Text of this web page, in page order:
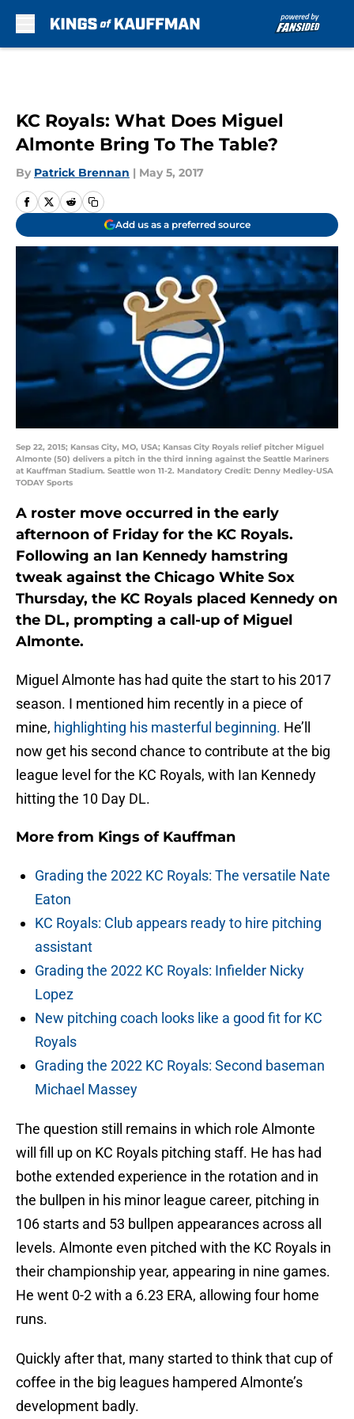
KC Royals: What Does Miguel
Almonte Bring To The Table?
By Patrick Brennan | May 5, 2017
Add us as a preferred source
Sep 22, 2015; Kansas City, MO, USA; Kansas City Royals relief pitcher Miguel
Almonte (50) delivers a pitch in the third inning against the Seattle Mariners
at Kauffman Stadium. Seattle won 11-2. Mandatory Credit: Denny Medley-USA
TODAY Sports
A roster move occurred in the early
afternoon of Friday for the KC Royals.
Following an Ian Kennedy hamstring
tweak against the Chicago White Sox
Thursday, the KC Royals placed Kennedy on
the DL, prompting a call-up of Miguel
Almonte.
Miguel Almonte has had quite the start to his 2017
season. I mentioned him recently in a piece of
mine, highlighting his masterful beginning. He’ll
now get his second chance to contribute at the big
league level for the KC Royals, with Ian Kennedy
hitting the 10 Day DL.
More from Kings of Kauffman
Grading the 2022 KC Royals: The versatile Nate
Eaton
KC Royals: Club appears ready to hire pitching
assistant
Grading the 2022 KC Royals: Infielder Nicky
Lopez
New pitching coach looks like a good fit for KC
Royals
Grading the 2022 KC Royals: Second baseman
Michael Massey
The question still remains in which role Almonte
will fill up on KC Royals pitching staff. He has had
bothe extended experience in the rotation and in
the bullpen in his minor league career, pitching in
106 starts and 53 bullpen appearances across all
levels. Almonte even pitched with the KC Royals in
their championship year, appearing in nine games.
He went 0-2 with a 6.23 ERA, allowing four home
runs.
Quickly after that, many started to think that cup of
coffee in the big leagues hampered Almonte’s
development badly.